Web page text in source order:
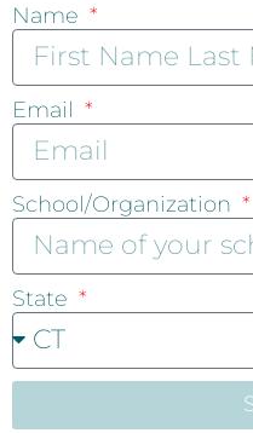
Name
Email
School/Organization
State